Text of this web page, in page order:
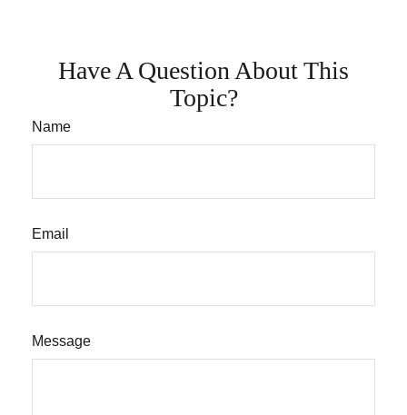
Have A Question About This
Topic?
Name
Email
Message